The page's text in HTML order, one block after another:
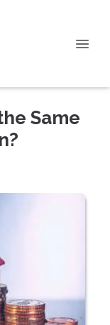
Same